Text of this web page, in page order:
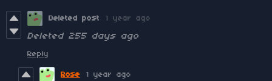
Deleted post 1 year ago
Deleted 255 days ago
Reply
Rose 1 year ago